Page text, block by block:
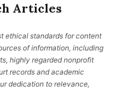
Articles
ethical standards for content
of information, including
highly regarded nonprofit
records and academic
dedication to relevance,